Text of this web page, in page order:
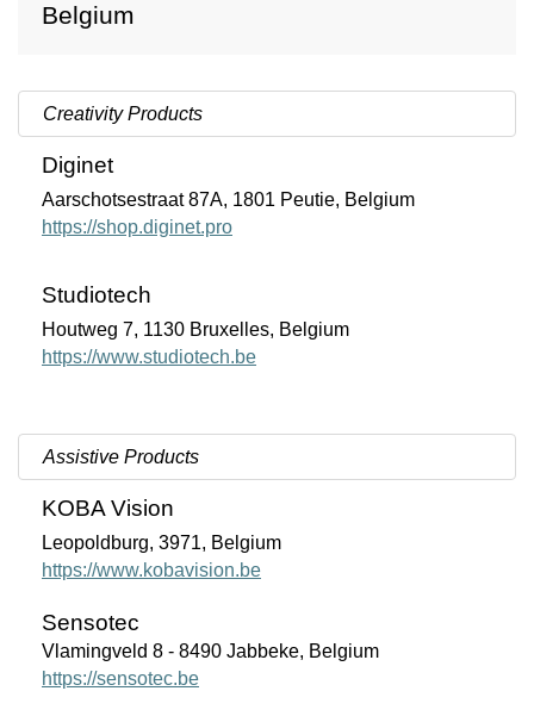
Belgium
Creativity Products
Diginet
Aarschotsestraat 87A, 1801 Peutie, Belgium
https://shop.diginet.pro
Studiotech
Houtweg 7, 1130 Bruxelles, Belgium
https://www.studiotech.be
Assistive Products
KOBA Vision
Leopoldburg, 3971, Belgium
https://www.kobavision.be
Sensotec
Vlamingveld 8 - 8490 Jabbeke, Belgium
https://sensotec.be